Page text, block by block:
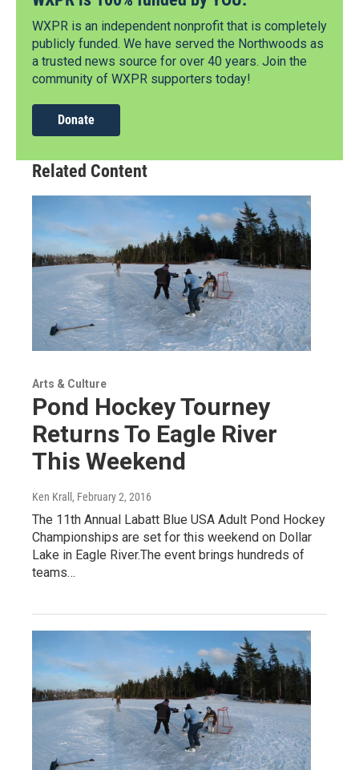
WXPR is an independent nonprofit that is completely
publicly funded. We have served the Northwoods as
a trusted news source for over 40 years. Join the
community of WXPR supporters today!
Donate
Related Content
Arts & Culture
Pond Hockey Tourney
Returns To Eagle River
This Weekend
Ken Krall , February 2, 2016
The 11th Annual Labatt Blue USA Adult Pond Hockey
Championships are set for this weekend on Dollar
Lake in Eagle River.The event brings hundreds of
teams…